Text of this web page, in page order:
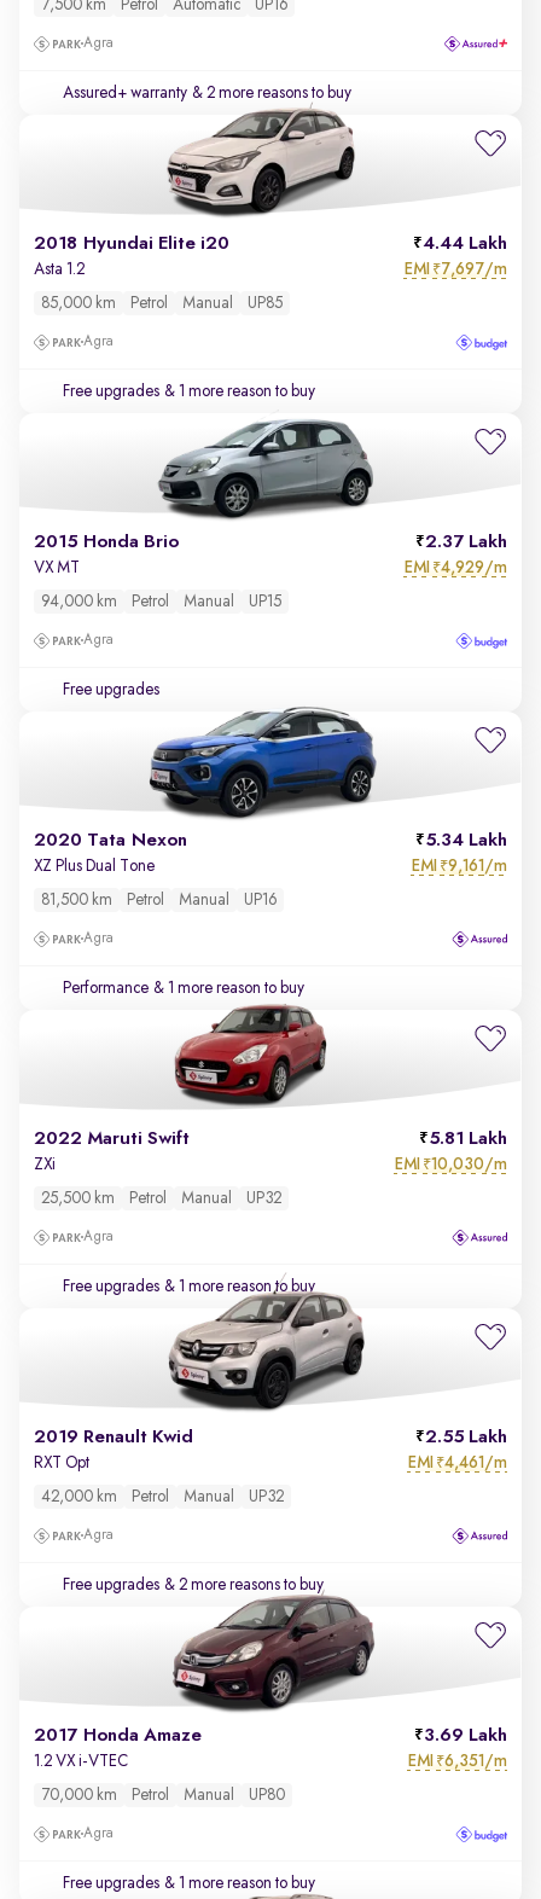
7,500 km Petrol Automatic UP16
Agra
Assured+ warranty & 2 more reasons to buy
2018 Hyundai Elite i20 4.44 Lakh
Asta 1.2 EMI ₹7,697/m
85,000 km Petrol Manual UP85
Agra
Free upgrades & 1 more reason to buy
2015 Honda Brio 2.37 Lakh
VX MT EMI ₹4,929/m
94,000 km Petrol Manual UP15
Agra
Free upgrades
2020 Tata Nexon 5.34 Lakh
XZ Plus Dual Tone EMI ₹9,161/m
81,500 km Petrol Manual UP16
Agra
Performance & 1 more reason to buy
2022 Maruti Swift 5.81 Lakh
ZXi EMI ₹10,030/m
25,500 km Petrol Manual UP32
Agra
Free upgrades & 1 more reason to buy
2019 Renault Kwid 2.55 Lakh
RXT Opt EMI ₹4,461/m
42,000 km Petrol Manual UP32
Agra
Free upgrades & 2 more reasons to buy
2017 Honda Amaze 3.69 Lakh
1.2 VX i-VTEC EMI ₹6,351/m
70,000 km Petrol Manual UP80
Agra
Free upgrades & 1 more reason to buy